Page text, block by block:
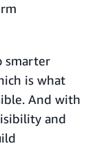
smarter
is what
And with
and